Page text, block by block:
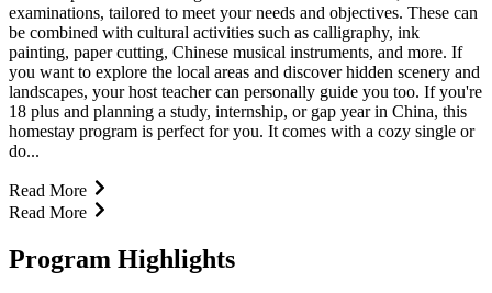
examinations, tailored to meet your needs and objectives. These can
be combined with cultural activities such as calligraphy, ink
painting, paper cutting, Chinese musical instruments, and more. If
you want to explore the local areas and discover hidden scenery and
landscapes, your host teacher can personally guide you too. If you're
18 plus and planning a study, internship, or gap year in China, this
homestay program is perfect for you. It comes with a cozy single or
do...
Read More
Read More
Program Highlights